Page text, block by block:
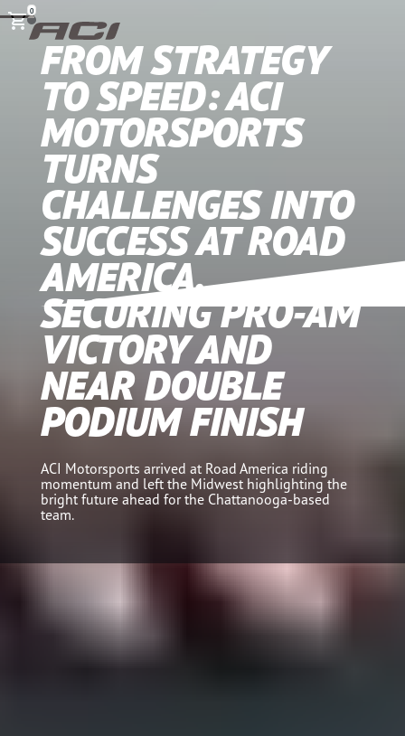
0
FROM STRATEGY
TO SPEED: ACI
MOTORSPORTS
TURNS
CHALLENGES INTO
SUCCESS AT ROAD
AMERICA,
SECURING PRO-AM
VICTORY AND
NEAR DOUBLE
PODIUM FINISH
ACI Motorsports arrived at Road America riding
momentum and left the Midwest highlighting the
bright future ahead for the Chattanooga-based
team.